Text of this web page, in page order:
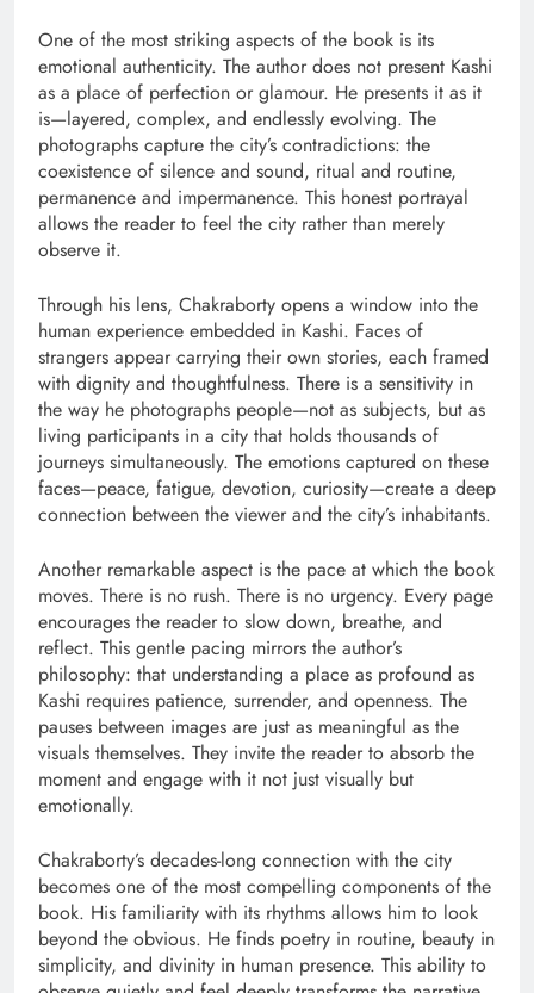
One of the most striking aspects of the book is its
emotional authenticity. The author does not present Kashi
as a place of perfection or glamour. He presents it as it
is—layered, complex, and endlessly evolving. The
photographs capture the city’s contradictions: the
coexistence of silence and sound, ritual and routine,
permanence and impermanence. This honest portrayal
allows the reader to feel the city rather than merely
observe it.
Through his lens, Chakraborty opens a window into the
human experience embedded in Kashi. Faces of
strangers appear carrying their own stories, each framed
with dignity and thoughtfulness. There is a sensitivity in
the way he photographs people—not as subjects, but as
living participants in a city that holds thousands of
journeys simultaneously. The emotions captured on these
faces—peace, fatigue, devotion, curiosity—create a deep
connection between the viewer and the city’s inhabitants.
Another remarkable aspect is the pace at which the book
moves. There is no rush. There is no urgency. Every page
encourages the reader to slow down, breathe, and
reflect. This gentle pacing mirrors the author’s
philosophy: that understanding a place as profound as
Kashi requires patience, surrender, and openness. The
pauses between images are just as meaningful as the
visuals themselves. They invite the reader to absorb the
moment and engage with it not just visually but
emotionally.
Chakraborty’s decades-long connection with the city
becomes one of the most compelling components of the
book. His familiarity with its rhythms allows him to look
beyond the obvious. He finds poetry in routine, beauty in
simplicity, and divinity in human presence. This ability to